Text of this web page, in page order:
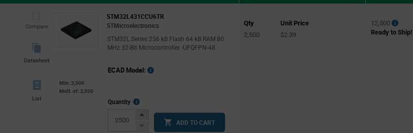
Compare
Datasheet
STM32L431CCU6TR
STMicroelectronics
STM32L Series 256 kB Flash 64 kB RAM 80
MHz 32-Bit Microcontroller -UFQFPN-48
List
Min: 2,500
Mult. of: 2,500
ECAD Model:
Quantity
More
InfoIncrease
Button
Decrease
ADD TO CART
Qty
Unit Price
2,500
$2.39
12,500
Ready to Ship!